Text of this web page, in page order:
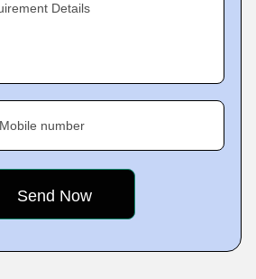
Details
Mobile number